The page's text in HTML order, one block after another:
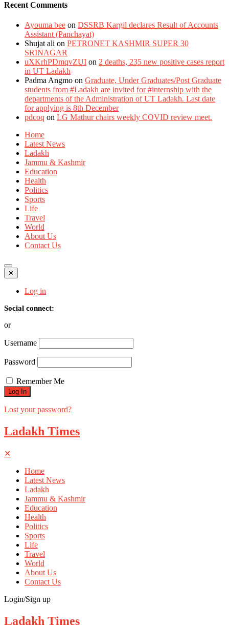
Recent Comments
Ayouma bee on DSSRB Kargil declares Result of Accounts
Assistant (Panchayat)
Shujat ali on PETRONET KASHMIR SUPER 30
SRINAGAR
uXKrhPDmqvZUI on 2 deaths, 235 new positive cases report
in UT Ladakh
Padma Angmo on Graduate, Under Graduates/Post Graduate
students from #Ladakh are invited for #internship with the
departments of the Administration of UT Ladakh. Last date
for applying is 8th December
pdcoq on LG Mathur chairs weekly COVID review meet.
Home
Latest News
Ladakh
Jammu & Kashmir
Education
Health
Politics
Sports
Life
Travel
World
About Us
Contact Us
✕
Log in
Social connect:
or
Username
Password
Remember Me
Lost your password?
Ladakh Times
✕
Home
Latest News
Ladakh
Jammu & Kashmir
Education
Health
Politics
Sports
Life
Travel
World
About Us
Contact Us
Login/Sign up
Ladakh Times